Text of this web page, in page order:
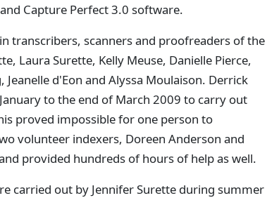
Capture Perfect 3.0 software.
transcribers, scanners and proofreaders of the
Laura Surette, Kelly Meuse, Danielle Pierce,
d'Eon and Alyssa Moulaison. Derrick
to the end of March 2009 to carry out
proved impossible for one person to
volunteer indexers, Doreen Anderson and
provided hundreds of hours of help as well.
carried out by Jennifer Surette during summer